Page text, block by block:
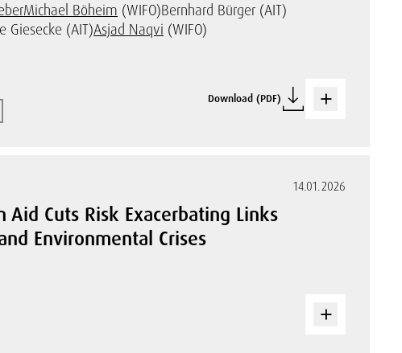
Michael Böheim (WIFO)Bernhard Bürger (AIT)
Giesecke (AIT)Asjad Naqvi (WIFO)
Download (PDF)
14.01.2026
Cuts Risk Exacerbating Links
Environmental Crises